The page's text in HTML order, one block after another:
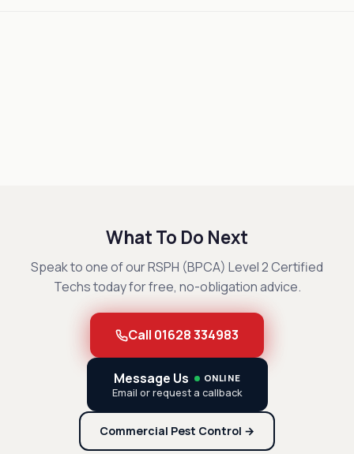
What To Do Next
Speak to one of our RSPH (BPCA) Level 2 Certified
Techs today for free, no-obligation advice.
Call 01628 334983
Message Us ONLINE
Email or request a callback
Commercial Pest Control →